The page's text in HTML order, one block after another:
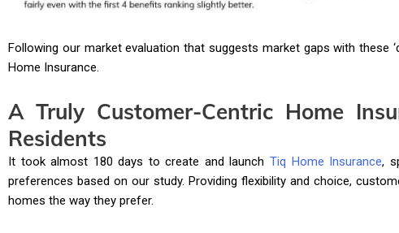
Following our market evaluation that suggests market gaps with these
Home Insurance.
A Truly Customer-Centric Home
Residents
It took almost 180 days to create and launchTiq Home Insurance,
preferences based on our study. Providing flexibility and choice,
homes the way they prefer.